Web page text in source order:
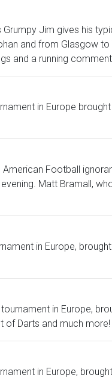
Jim gives his
and from Glasgow
and a running
in Europe
Football
Matt Bramall,
in Europe,
in Europe,
of Darts and much more!
in Europe,